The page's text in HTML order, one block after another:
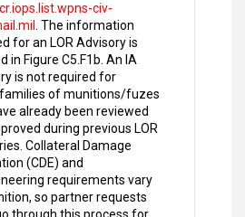
civ-
. The information
for an LOR Advisory is
in Figure C5.F1b. An IA
is not required for
of munitions/fuzes
already been reviewed
during previous LOR
Collateral Damage
(CDE) and
requirements vary
so partner requests